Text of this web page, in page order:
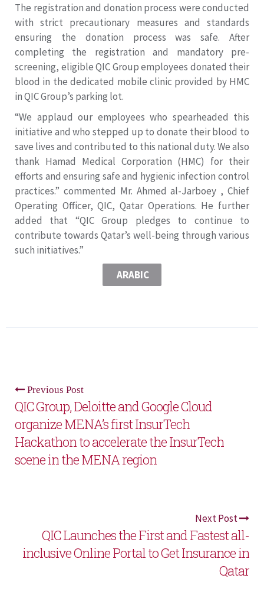
The registration and donation process were conducted
with strict precautionary measures and standards
ensuring the donation process was safe. After
completing the registration and mandatory pre-
screening, eligible QIC Group employees donated their
blood in the dedicated mobile clinic provided by HMC
in QIC Group’s parking lot.
“We applaud our employees who spearheaded this
initiative and who stepped up to donate their blood to
save lives and contributed to this national duty. We also
thank Hamad Medical Corporation (HMC) for their
efforts and ensuring safe and hygienic infection control
practices.” commented Mr. Ahmed al-Jarboey , Chief
Operating Officer, QIC, Qatar Operations. He further
added that “QIC Group pledges to continue to
contribute towards Qatar’s well-being through various
such initiatives.”
ARABIC
Previous Post
QIC Group, Deloitte and Google Cloud
organize MENA’s first InsurTech
Hackathon to accelerate the InsurTech
scene in the MENA region
Next Post
QIC Launches the First and Fastest all-
inclusive Online Portal to Get Insurance in
Qatar